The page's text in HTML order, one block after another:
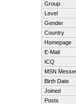
Group
Level
Gender
Country
Homepage
E-Mail
ICQ
MSN
Birth Date
Joined
Posts